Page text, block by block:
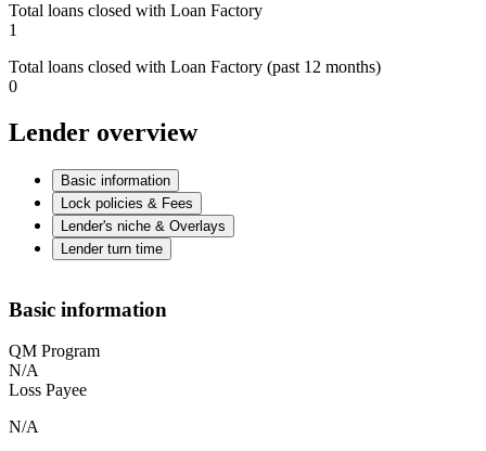
Total loans closed with Loan Factory
1
Total loans closed with Loan Factory (past 12 months)
0
Lender overview
Basic information
Lock policies & Fees
Lender's niche & Overlays
Lender turn time
Basic information
QM Program
N/A
Loss Payee
N/A